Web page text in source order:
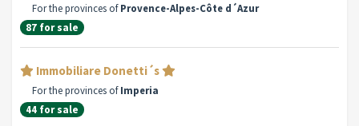
For the provinces ofProvence-Alpes-Côte d´Azur
87 for sale
Immobiliare Donetti´s
For the provinces ofImperia
44 for sale